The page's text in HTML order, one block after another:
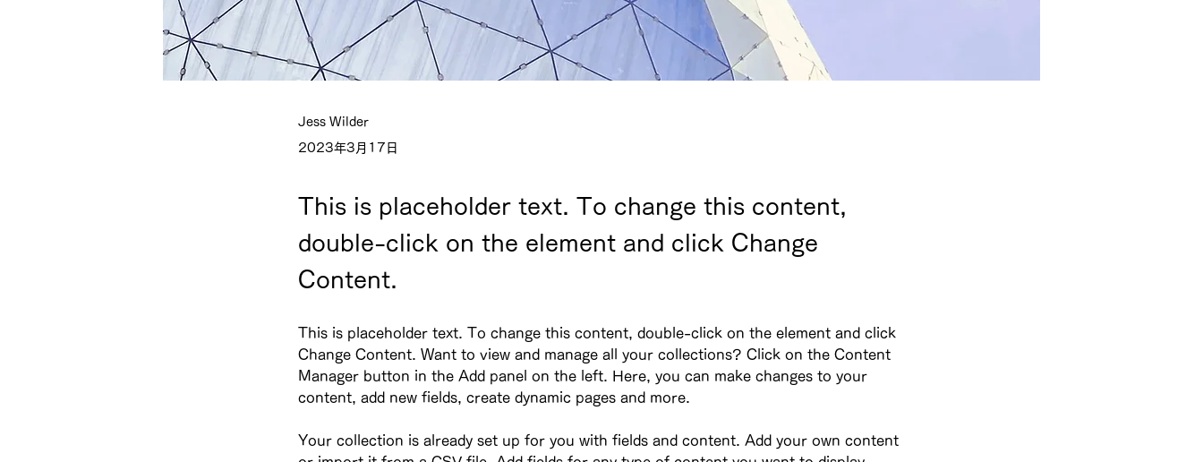
Jess Wilder
2023年3月17日
This is placeholder text. To change this content,
double-click on the element and click Change
Content.
This is placeholder text. To change this content, double-click on the element and click
Change Content. Want to view and manage all your collections? Click on the Content
Manager button in the Add panel on the left. Here, you can make changes to your
content, add new fields, create dynamic pages and more.
Your collection is already set up for you with fields and content. Add your own content